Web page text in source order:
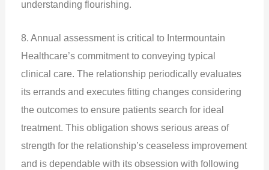
understanding flourishing.
8. Annual assessment is critical to Intermountain
Healthcare’s commitment to conveying typical
clinical care. The relationship periodically evaluates
its errands and executes fitting changes considering
the outcomes to ensure patients search for ideal
treatment. This obligation shows serious areas of
strength for the relationship’s ceaseless improvement
and is dependable with its obsession with following